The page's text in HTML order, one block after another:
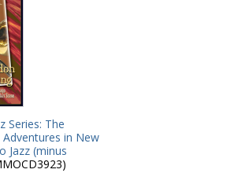
Series: The
Adventures in New
Jazz (minus